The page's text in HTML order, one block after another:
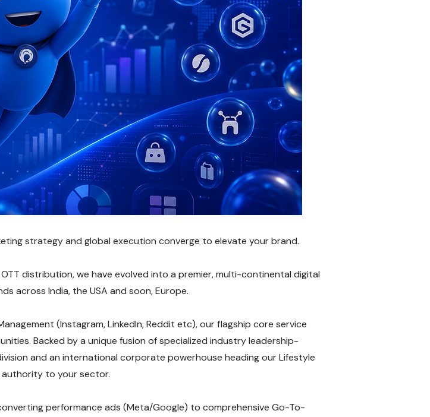
strategy and global execution converge to elevate your brand.
distribution, we have evolved into a premier, multi-continental digital
across India, the USA and soon, Europe.
(Instagram, LinkedIn, Reddit etc), our flagship core service
Backed by a unique fusion of specialized industry leadership-
and an international corporate powerhouse heading our Lifestyle
authority to your sector.
performance ads (Meta/Google) to comprehensive Go-To-